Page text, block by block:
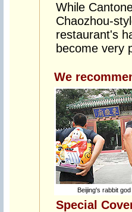
While
Chaozhou-
restaurant's
become very
We
Beijing's rabbit
Special